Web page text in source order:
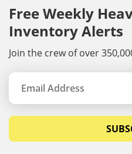
Free Weekly
Inventory Alerts
Join the crew of over